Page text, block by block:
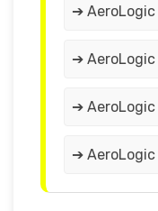
➔ AeroLogic
➔
➔ AeroLogic
➔